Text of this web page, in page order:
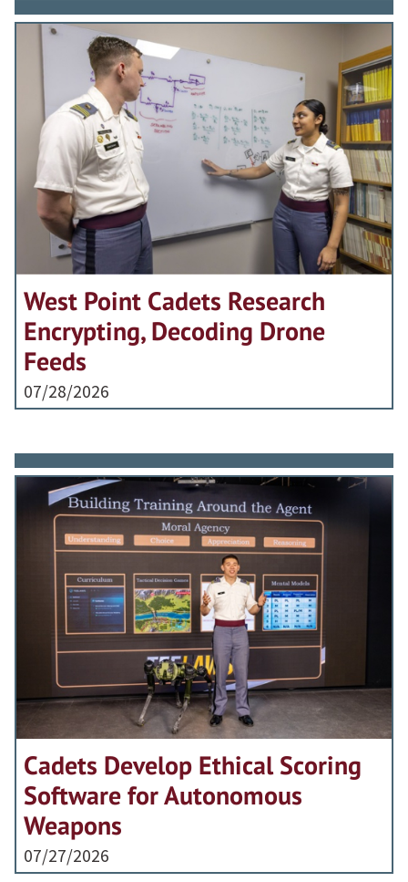
West Point Cadets Research
Encrypting, Decoding Drone
Feeds
07/28/2026
Cadets Develop Ethical Scoring
Software for Autonomous
Weapons
07/27/2026